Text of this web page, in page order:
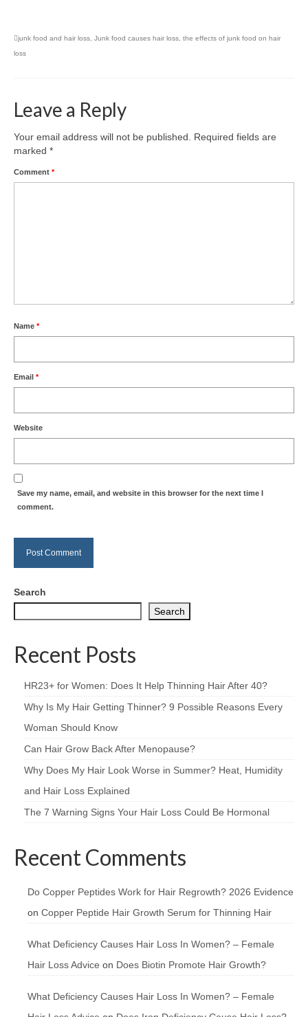
junk food and hair loss, Junk food causes hair loss, the effects of junk food on hair
loss
Leave a Reply
Your email address will not be published. Required fields are
marked *
Comment *
Name *
Email *
Website
Save my name, email, and website in this browser for the next time I
comment.
Search
Search
Recent Posts
HR23+ for Women: Does It Help Thinning Hair After 40?
Why Is My Hair Getting Thinner? 9 Possible Reasons Every
Woman Should Know
Can Hair Grow Back After Menopause?
Why Does My Hair Look Worse in Summer? Heat, Humidity
and Hair Loss Explained
The 7 Warning Signs Your Hair Loss Could Be Hormonal
Recent Comments
Do Copper Peptides Work for Hair Regrowth? 2026 Evidence
on Copper Peptide Hair Growth Serum for Thinning Hair
What Deficiency Causes Hair Loss In Women? – Female
Hair Loss Advice on Does Biotin Promote Hair Growth?
What Deficiency Causes Hair Loss In Women? – Female